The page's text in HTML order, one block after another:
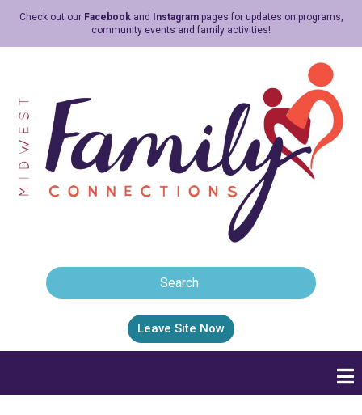
Check out our Facebookand Instagrampages for updates on programs,
community events and family activities!
Leave Site Now